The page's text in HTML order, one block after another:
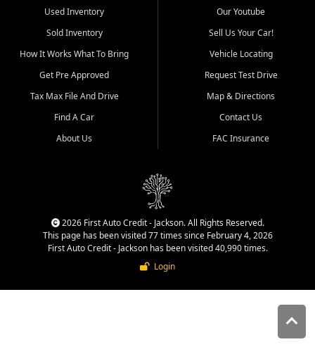
Our primary focus is retail
used vehicle sales built around
quality inventory, fair pricing,
helpful service, and a
straightforward buying
experience. We understand
that today's shoppers want
more than just a vehicle. They
dealership, transparency in
That is why our Jackson team
cars, late model vehicles, used
trucks, used SUVs, and value
priced transportation options
Used Inventory
Sold Inventory
How It Works What To Bring
Get Pre Approved
Tax Max File And Drive
Find A Car
About Us
Our Youtube
Sell Us Your Car!
Vehicle Locating
Request Test Drive
Map & Directions
Contact Us
FAC Insurance
2026 First Auto Credit - Jackson. All Rights Reserved.
This page has been visited 77 times since February 4, 2026
First Auto Credit - Jackson has been visited 40,990 times.
Login